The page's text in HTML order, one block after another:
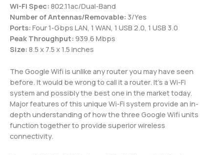
Wi-Fi Spec: 802.11ac/Dual-Band
Number of Antennas/Removable: 3/Yes
Ports: Four 1-Gbps LAN, 1 WAN, 1 USB 2.0, 1 USB 3.0
Peak Throughput: 939.6 Mbps
Size: 8.5 x 7.5 x 1.5 inches
The Google Wifi is unlike any router you may have seen
before. It would be wrong to call it a router. It’s a Wi-Fi
system and possibly the best one in the market today.
Major features of this unique Wi-Fi system provide an in-
depth understanding of how the three Google Wifi units
function together to provide superior wireless
connectivity.